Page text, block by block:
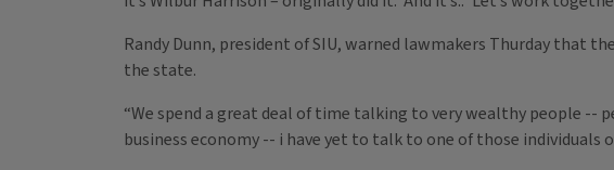
Randy Dunn, president of SIU, warned lawmakers Thurday that
the state.
“We spend a great deal of time talking to very wealthy people --
business economy -- i have yet to talk to one of those